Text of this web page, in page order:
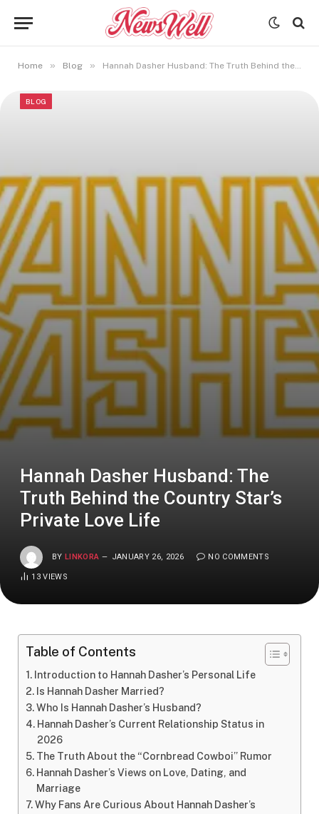
Home » Blog » Hannah Dasher Husband: The Truth Behind the Country Star’s Private Love Life
BLOG
Hannah Dasher Husband: The
Truth Behind the Country Star’s
Private Love Life
BY LINKORA JANUARY 26, 2026 NO COMMENTS
13VIEWS
Table of Contents
Introduction to Hannah Dasher’s Personal Life
Is Hannah Dasher Married?
Who Is Hannah Dasher’s Husband?
Hannah Dasher’s Current Relationship Status in
2026
The Truth About the “Cornbread Cowboi” Rumor
Hannah Dasher’s Views on Love, Dating, and
Marriage
Why Fans Are Curious About Hannah Dasher’s